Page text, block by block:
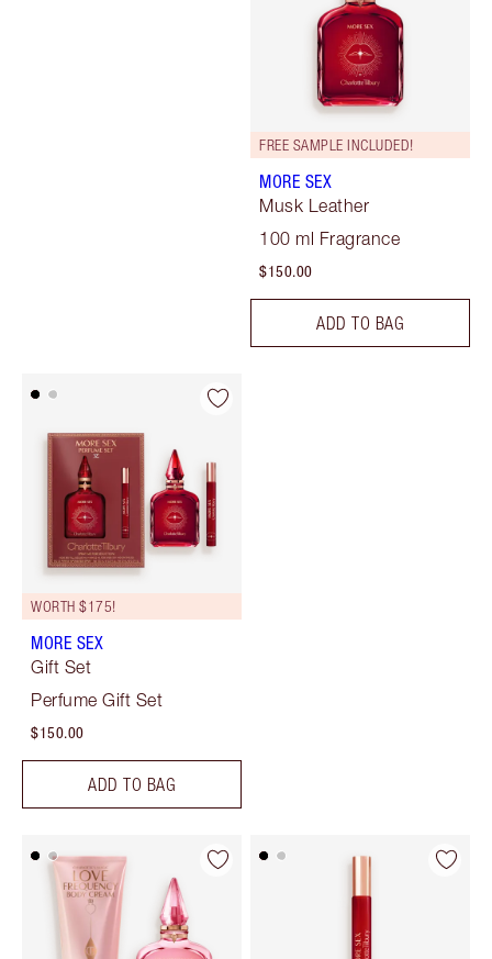
FREE SAMPLE INCLUDED!
MORE SEX
Musk Leather
100 ml Fragrance
$150.00
ADD TO BAG
WORTH $175!
MORE SEX
Gift Set
Perfume Gift Set
$150.00
ADD TO BAG